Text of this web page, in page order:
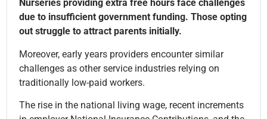
Nurseries providing extra free hours face challenges
due to insufficient government funding. Those opting
out struggle to attract parents initially.
Moreover, early years providers encounter similar
challenges as other service industries relying on
traditionally low-paid workers.
The rise in the national living wage, recent increments